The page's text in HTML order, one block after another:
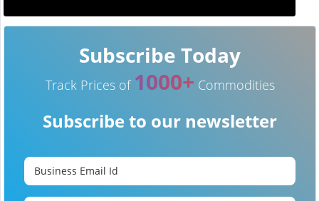
Subscribe Today
Track Prices of 1000+ Commodities
Subscribe to our newsletter